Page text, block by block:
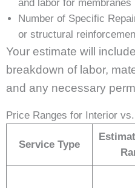
and labor for membranes
Number of Specific
or structural
Your estimate will
breakdown of labor,
and any necessary
Price Ranges for Interior
Service Type